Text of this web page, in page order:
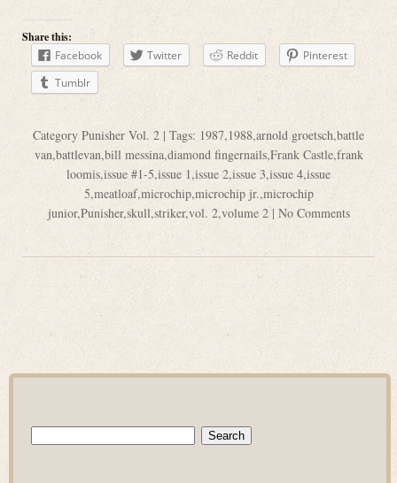
Share this:
Facebook
Twitter Reddit
Pinterest
Tumblr
Category Punisher Vol. 2 | Tags: 1987,1988,arnold groetsch,battle
van,battlevan,bill messina,diamond fingernails,Frank Castle,frank
loomis,issue #1-5,issue 1,issue 2,issue 3,issue 4,issue
5,meatloaf,microchip,microchip jr.,microchip
junior,Punisher,skull,striker,vol. 2,volume 2| No Comments
Search